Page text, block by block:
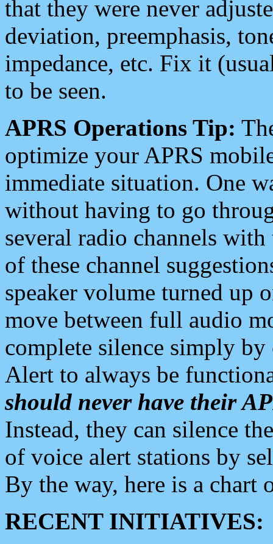
that they were never
deviation, preemphasis,
impedance, etc. Fix it
to be seen.
APRS Operations Tip:
optimize your APRS
immediate situation. One
without having to go
several radio channels
of these channel
speaker volume turned up
move between full audio
complete silence simply
Alert to always be
should never have their
Instead, they can silence
of voice alert stations by
By the way, here is a chart
RECENT INITIATIVES: